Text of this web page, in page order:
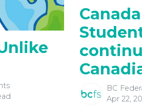
BC
Apr 22,